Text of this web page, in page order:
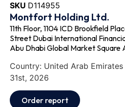
SKU D114955
Montfort Holding Ltd.
11th Floor, 1104 ICD Brookfield
Street Dubai International
Abu Dhabi Global Market Square
Country: United Arab
31st, 2026
Order report